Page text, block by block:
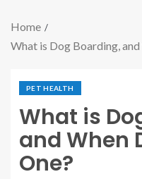
Home
What is Dog Boarding,
PET HEALTH
What is
and When
One?